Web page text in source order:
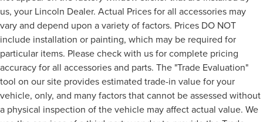
us, your Lincoln Dealer. Actual Prices for all accessories may
vary and depend upon a variety of factors. Prices DO NOT
include installation or painting, which may be required for
particular items. Please check with us for complete pricing
accuracy for all accessories and parts. The "Trade Evaluation"
tool on our site provides estimated trade-in value for your
vehicle, only, and many factors that cannot be assessed without
a physical inspection of the vehicle may affect actual value. We